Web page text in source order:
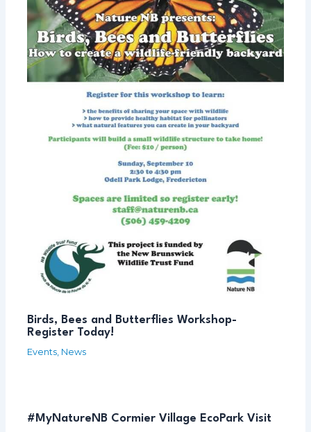
Birds, Bees and Butterflies Workshop-
Register Today!
Events, News
#MyNatureNB Cormier Village EcoPark Visit